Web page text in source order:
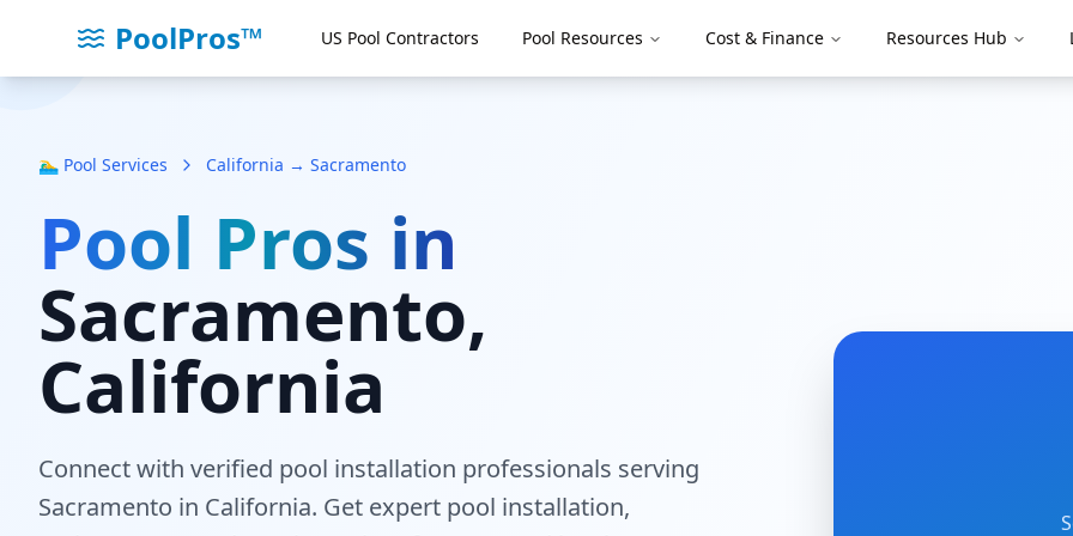
PoolPros™ US Pool Contractors Pool Resources Cost & Finance Resources Hub
🏊‍♂️ Pool Services California → Sacramento
Pool Pros in
Sacramento,
California
Connect with verified pool installation professionals serving
Sacramento in California. Get expert pool installation,